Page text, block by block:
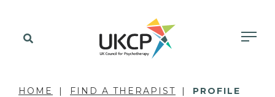
HOME FIND A THERAPIST PROFILE